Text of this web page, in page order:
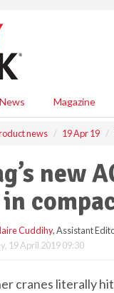
News Magazine
news 19 Apr 19
new
Cuddihy, Assistant
19 April 2019 09:30
cranes literally